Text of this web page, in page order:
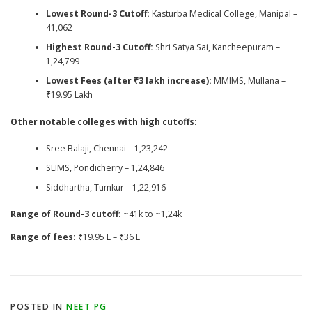
Lowest Round-3 Cutoff: Kasturba Medical College, Manipal –
41,062
Highest Round-3 Cutoff: Shri Satya Sai, Kancheepuram –
1,24,799
Lowest Fees (after ₹3 lakh increase): MMIMS, Mullana –
₹19.95 Lakh
Other notable colleges with high cutoffs:
Sree Balaji, Chennai – 1,23,242
SLIMS, Pondicherry – 1,24,846
Siddhartha, Tumkur – 1,22,916
Range of Round-3 cutoff: ~41k to ~1,24k
Range of fees: ₹19.95 L – ₹36 L
POSTED IN NEET PG